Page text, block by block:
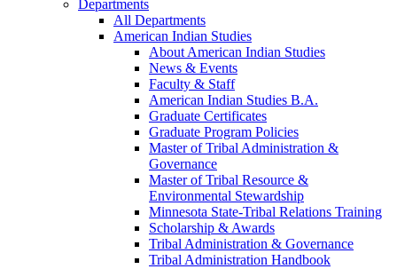
Departments
All Departments
American Indian Studies
About American Indian Studies
News & Events
Faculty & Staff
American Indian Studies B.A.
Graduate Certificates
Graduate Program Policies
Master of Tribal Administration &
Governance
Master of Tribal Resource &
Environmental Stewardship
Minnesota State-Tribal Relations Training
Scholarship & Awards
Tribal Administration & Governance
Tribal Administration Handbook